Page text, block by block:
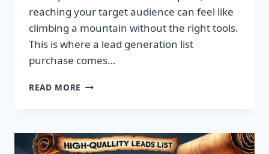
reaching your target audience can feel like
climbing a mountain without the right tools.
This is where a lead generation list
purchase comes…
READ MORE TRANSFORM
LEADS
TODAY!